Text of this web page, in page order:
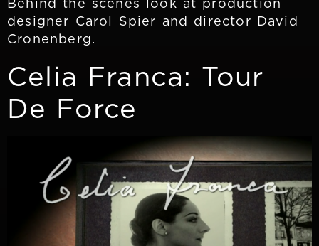
designer Carol Spier and director David
Cronenberg.
Celia Franca: Tour
De Force